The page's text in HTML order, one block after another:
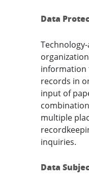
Data
information
records in
input of
multiple
inquiries.
Data